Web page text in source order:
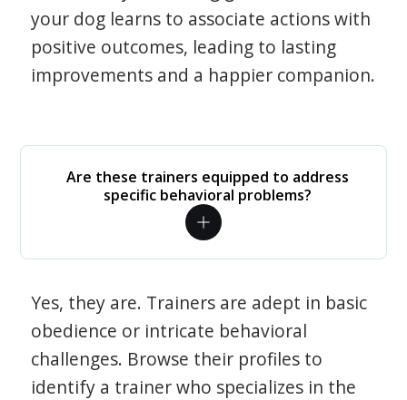
your dog learns to associate actions with
positive outcomes, leading to lasting
improvements and a happier companion.
Are these trainers equipped to address
specific behavioral problems?
Yes, they are. Trainers are adept in basic
obedience or intricate behavioral
challenges. Browse their profiles to
identify a trainer who specializes in the